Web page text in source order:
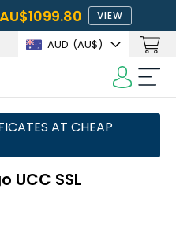
AU$1099.80 VIEW
AUD (AU$)
AT CHEAP
UCC SSL